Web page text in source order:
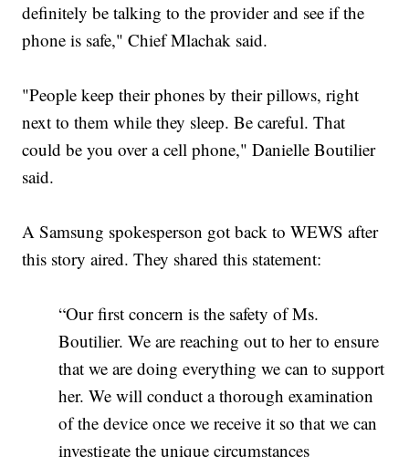
definitely be talking to the provider and see if the
phone is safe," Chief Mlachak said.
"People keep their phones by their pillows, right
next to them while they sleep. Be careful. That
could be you over a cell phone," Danielle Boutilier
said.
A Samsung spokesperson got back to WEWS after
this story aired. They shared this statement:
“Our first concern is the safety of Ms.
Boutilier. We are reaching out to her to ensure
that we are doing everything we can to support
her. We will conduct a thorough examination
of the device once we receive it so that we can
investigate the unique circumstances